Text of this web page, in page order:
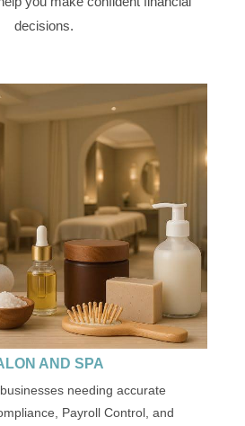
decisions.
AND SPA
needing accurate
Payroll Control, and